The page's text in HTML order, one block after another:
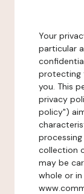
Your
particular
protecting
you. This
privacy
policy")
collection
may be
whole or